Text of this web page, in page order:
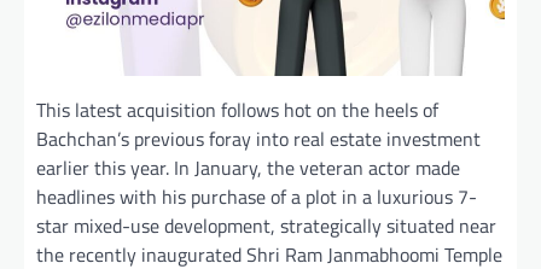
This latest acquisition follows hot on the heels of
Bachchan’s previous foray into real estate investment
earlier this year. In January, the veteran actor made
headlines with his purchase of a plot in a luxurious 7-
star mixed-use development, strategically situated near
the recently inaugurated Shri Ram Janmabhoomi Temple